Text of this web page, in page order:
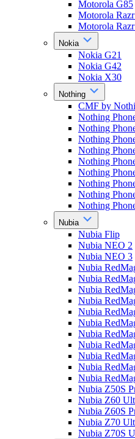
Motorola G85
Motorola
Motorola
Nokia
Nokia G21
Nokia G42
Nokia X30
Nothing
CMF by
Nothing
Nothing
Nothing
Nothing
Nothing
Nothing
Nothing
Nothing
Nothing
Nubia
Nubia Flip
Nubia NEO 2
Nubia NEO 3
Nubia
Nubia
Nubia
Nubia
Nubia
Nubia
Nubia
Nubia
Nubia
Nubia
Nubia
Nubia Z50S
Nubia Z60
Nubia Z60S
Nubia Z70
Nubia Z70S